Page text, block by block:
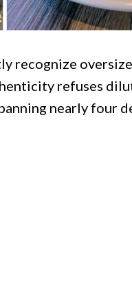
recognize
refuses
nearly four